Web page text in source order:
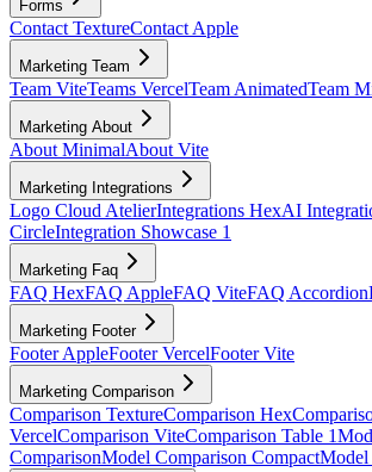
Forms
Contact TextureContact Apple
Marketing Team
Team ViteTeams VercelTeam AnimatedTeam
Marketing About
About MinimalAbout Vite
Marketing Integrations
Logo Cloud AtelierIntegrations HexAI
CircleIntegration Showcase 1
Marketing Faq
FAQ HexFAQ AppleFAQ ViteFAQ Accordion
Marketing Footer
Footer AppleFooter VercelFooter Vite
Marketing Comparison
Comparison TextureComparison Hex
VercelComparison ViteComparison Table 1
ComparisonModel Comparison CompactModel